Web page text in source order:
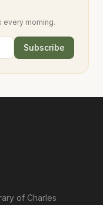
every morning.
Subscribe
of Charles